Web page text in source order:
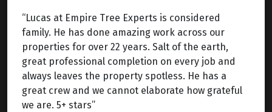
“Lucas at Empire Tree Experts is considered
family. He has done amazing work across our
properties for over 22 years. Salt of the earth,
great professional completion on every job and
always leaves the property spotless. He has a
great crew and we cannot elaborate how grateful
we are. 5+ stars”